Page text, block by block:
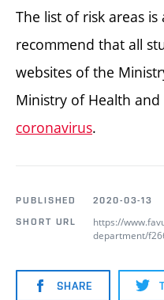
The list of risk areas is
recommend that all
websites of the
Ministry of Health
coronavirus.
PUBLISHED
2020-03-13
SHORT URL
https://
department/
SHARE